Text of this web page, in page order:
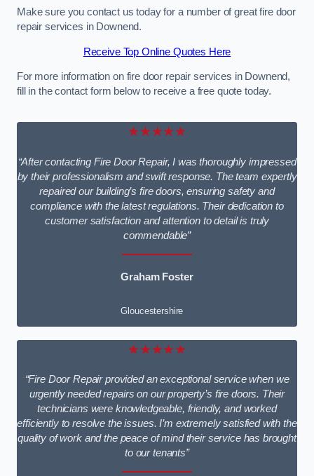
Make sure you contact us today for a number of great fire door
repair services in Downend.
Receive Top Online Quotes Here
For more information on fire door repair services in Downend,
fill in the contact form below to receive a free quote today.
★★★★★
“After contacting Fire Door Repair, I was thoroughly impressed
by their professionalism and swift response. The team expertly
repaired our building’s fire doors, ensuring safety and
compliance with the latest regulations. Their dedication to
customer satisfaction and attention to detail is truly
commendable”
Graham Foster
Gloucestershire
★★★★★
“Fire Door Repair provided an exceptional service when we
urgently needed repairs on our property’s fire doors. Their
technicians were knowledgeable, friendly, and worked
efficiently to resolve the issues. I’m extremely satisfied with the
quality of work and the peace of mind their service has brought
to our tenants”